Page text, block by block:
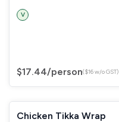
V
$17.44/person($16 w/o GST)
Chicken Tikka Wrap